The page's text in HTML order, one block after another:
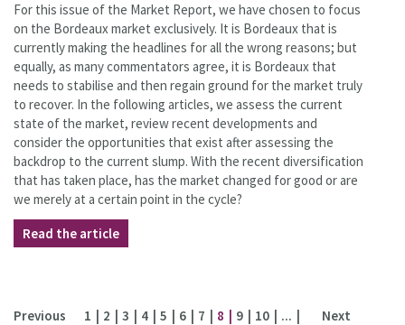
For this issue of the Market Report, we have chosen to focus
on the Bordeaux market exclusively. It is Bordeaux that is
currently making the headlines for all the wrong reasons; but
equally, as many commentators agree, it is Bordeaux that
needs to stabilise and then regain ground for the market truly
to recover. In the following articles, we assess the current
state of the market, review recent developments and
consider the opportunities that exist after assessing the
backdrop to the current slump. With the recent diversification
that has taken place, has the market changed for good or are
we merely at a certain point in the cycle?
Read the article
Previous 1 2 3 4 5 6 7 8 9 10 ... Next